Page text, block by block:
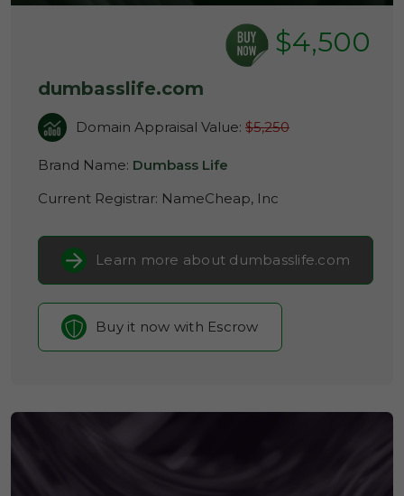
$4,500
dumbasslife.com
Domain Appraisal Value: $5,250
Brand Name: Dumbass Life
Current Registrar: NameCheap, Inc
Learn more about dumbasslife.com
Buy it now with Escrow